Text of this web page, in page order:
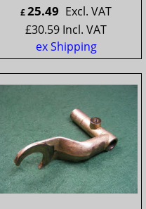
£25.49 Excl. VAT
£30.59 Incl. VAT
ex Shipping